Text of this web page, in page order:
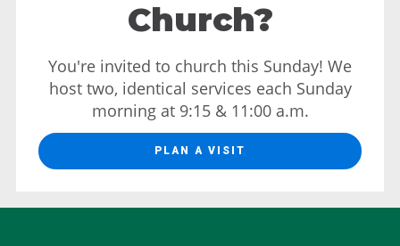
Church?
You're invited to church this Sunday! We
host two, identical services each Sunday
morning at 9:15 & 11:00 a.m.
PLAN A VISIT